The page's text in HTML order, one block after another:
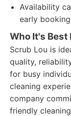
Availability
early
Who It's Best
Scrub Lou is
quality,
for busy
cleaning
company
friendly